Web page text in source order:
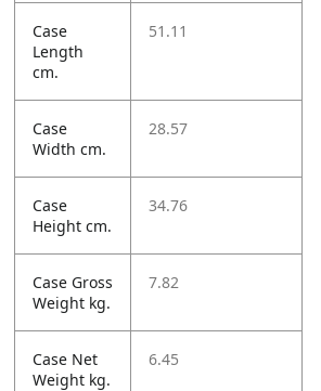
Case
Length
cm.
51.11
Case
Width cm.
28.57
Case
Height cm.
34.76
Case Gross
Weight kg.
7.82
Case Net
Weight kg.
6.45